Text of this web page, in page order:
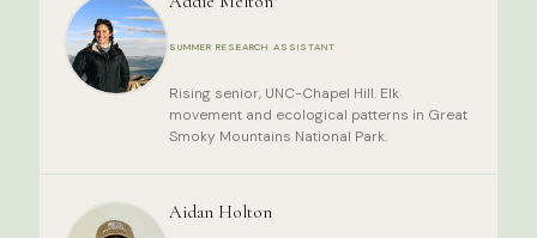
SUMMER RESEARCH ASSISTANT
Rising senior, UNC-Chapel Hill. Elk
movement and ecological patterns in Great
Smoky Mountains National Park.
Aidan Holton